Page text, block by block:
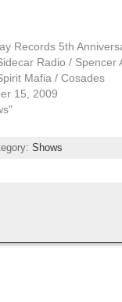
Records 5th
Radio / Spencer
Mafia / Cosades
15, 2009
Shows